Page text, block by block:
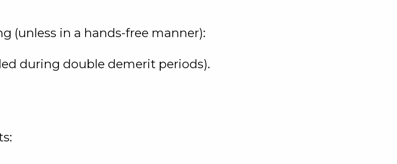
(unless in a hands-free manner):
during double demerit periods).